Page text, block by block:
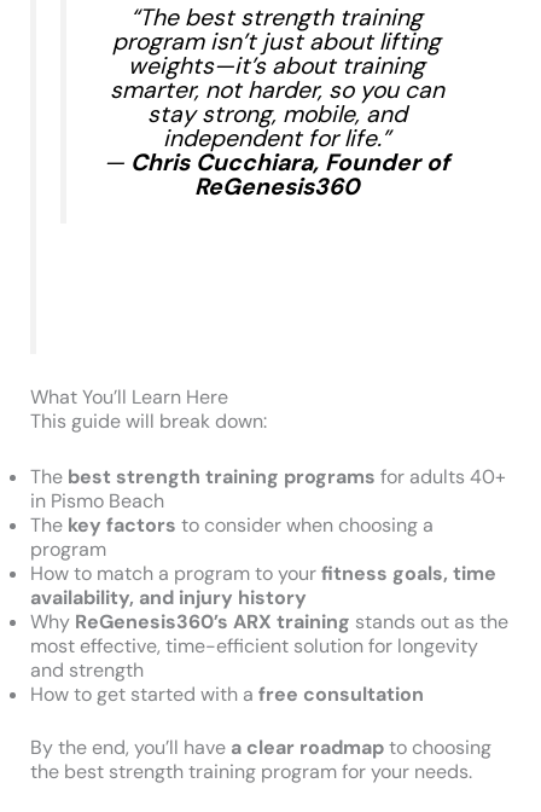
“The best strength training
program isn’t just about lifting
weights—it’s about training
smarter, not harder, so you can
stay strong, mobile, and
independent for life.”
— Chris Cucchiara, Founder of
ReGenesis360
What You’ll Learn Here
This guide will break down:
The best strength training programs for adults 40+
in Pismo Beach
The key factors to consider when choosing a
program
How to match a program to yourfitness goals, time
availability, and injury history
Why ReGenesis360’s ARX training stands out as the
most effective, time-efficient solution for longevity
and strength
How to get started with a free consultation
By the end, you’ll have a clear roadmapto choosing
the best strength training program for your needs.